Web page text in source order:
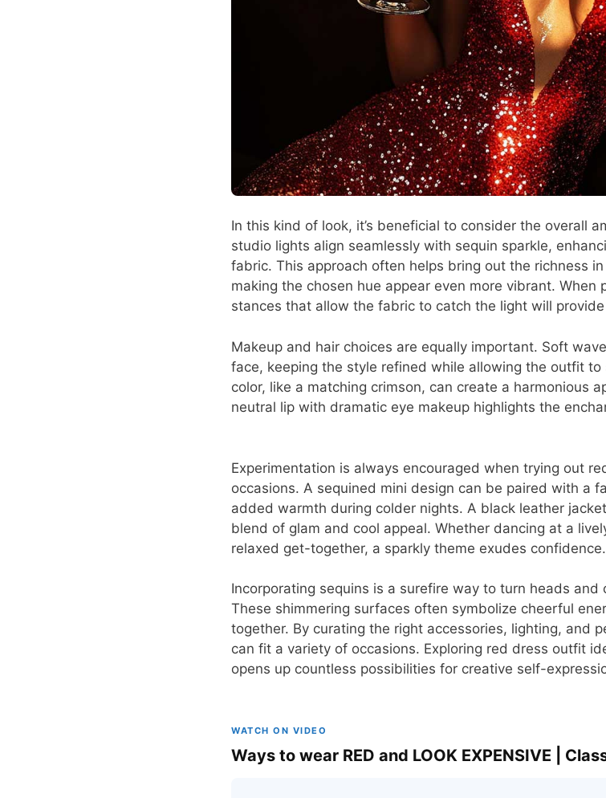
In this kind of look, it’s beneficial to consider the overall
studio lights align seamlessly with sequin sparkle,
fabric. This approach often helps bring out the richness
making the chosen hue appear even more vibrant.
stances that allow the fabric to catch the light will
Makeup and hair choices are equally important. Soft
face, keeping the style refined while allowing the outfit
color, like a matching crimson, can create a harmonious
neutral lip with dramatic eye makeup highlights the
Experimentation is always encouraged when trying out
occasions. A sequined mini design can be paired with a
added warmth during colder nights. A black leather
blend of glam and cool appeal. Whether dancing at a
relaxed get-together, a sparkly theme exudes confidence.
Incorporating sequins is a surefire way to turn heads
These shimmering surfaces often symbolize cheerful
together. By curating the right accessories, lighting, and
can fit a variety of occasions. Exploring red dress outfit
opens up countless possibilities for creative self-
WATCH ON VIDEO
Ways to wear RED and LOOK EXPENSIVE |